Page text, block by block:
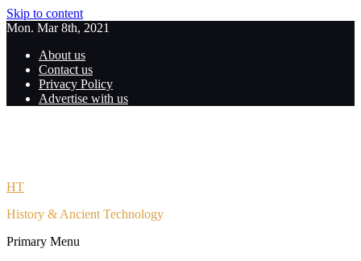
Skip to content
Mon. Mar 8th, 2021
About us
Contact us
Privacy Policy
Advertise with us
HT
History & Ancient Technology
Primary Menu